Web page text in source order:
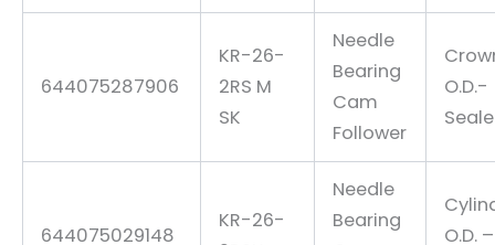
644075287906
KR-26-
2RS M
SK
Needle
Bearing
Cam
Follower
O.D.-
644075029148
KR-26-
Needle
Bearing
O.D. –